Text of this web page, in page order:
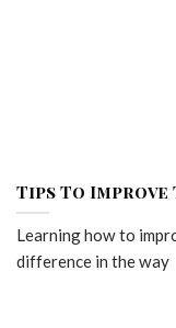
Tips To
Learning how to
difference in the way